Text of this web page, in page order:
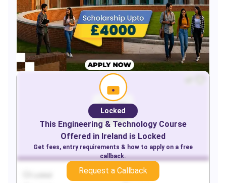
Locked
Locked
This Engineering & Technology Course
Offered in Ireland is Locked
Get fees, entry requirements & how to apply on a free
callback.
Request a Callback